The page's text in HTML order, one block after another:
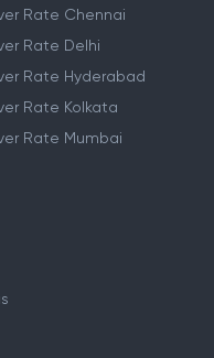
Rate Chennai
Rate Delhi
Rate Hyderabad
Rate Kolkata
Rate Mumbai